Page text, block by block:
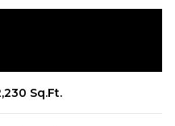
Sq.Ft.